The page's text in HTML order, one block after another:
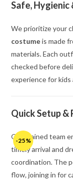
-25%
Safe,
We prioritize your
costumeis made
materials. Each
checked before
experience for kids
Quick Setup
Our trained team
timely arrival and
coordination. The
flow, joining in for